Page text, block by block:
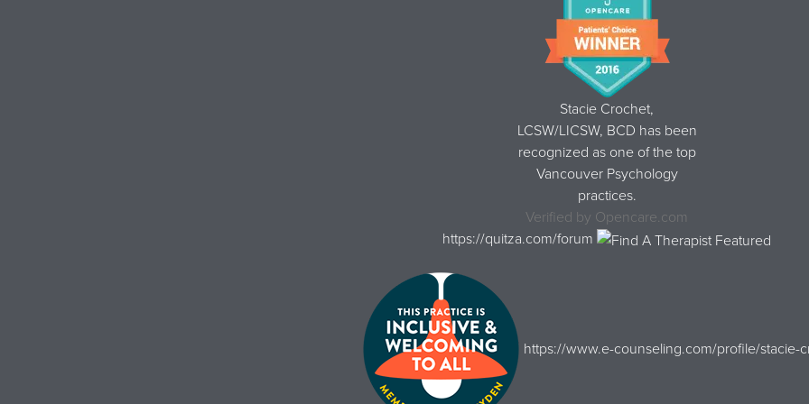
Stacie Crochet,
LCSW/LICSW, BCD has been
recognized as one of the top
Vancouver Psychology
practices.
Verified by Opencare.com
https://quitza.com/forum
https://www.e-counseling.com/profile/stacie-